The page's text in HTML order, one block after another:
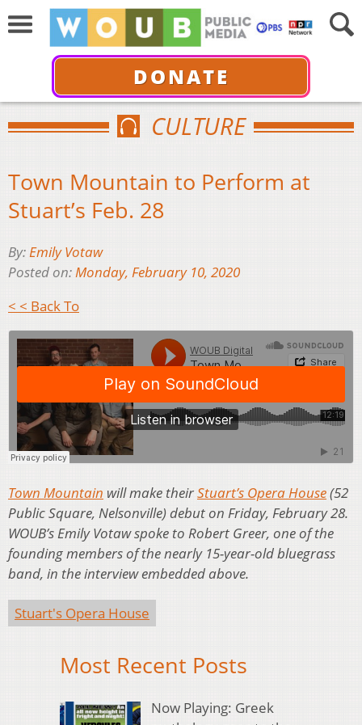
DONATE
CULTURE
Town Mountain to Perform at
Stuart’s Feb. 28
By:Emily Votaw
Posted on:Monday, February 10, 2020
< < Back To
Town Mountain will make theirStuart’s Opera House(52
Public Square, Nelsonville) debut on Friday, February 28.
WOUB’s Emily Votaw spoke to Robert Greer, one of the
founding members of the nearly 15-year-old bluegrass
band, in the interview embedded above.
Stuart's Opera House
Most Recent Posts
Now Playing: Greek